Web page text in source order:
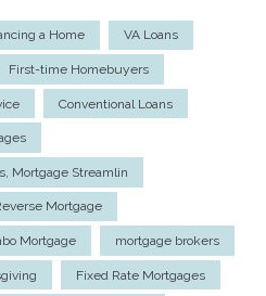
a Home VA Loans
First-time Homebuyers
Conventional Loans
Mortgage Streamlin
Mortgage
Mortgage mortgage brokers
Fixed Rate Mortgages